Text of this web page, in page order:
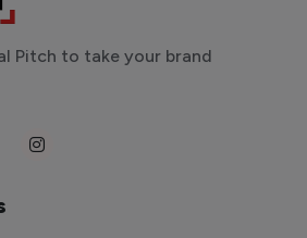
Pitch to take your brand